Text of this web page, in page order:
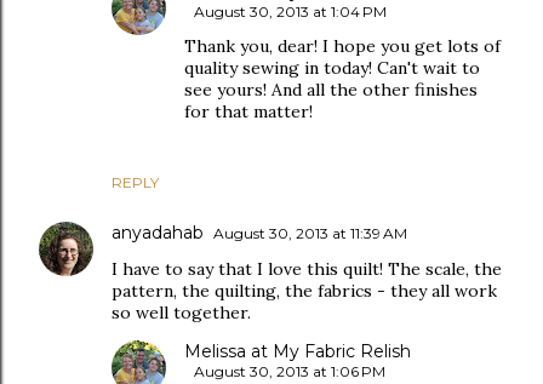
REPLY
August 30, 2013 at 1:04 PM
Thank you, dear! I hope you get lots of
quality sewing in today! Can't wait to
see yours! And all the other finishes
for that matter!
anyadahab August 30, 2013 at 11:39 AM
I have to say that I love this quilt! The scale, the
pattern, the quilting, the fabrics - they all work
so well together.
Melissa at My Fabric Relish
August 30, 2013 at 1:06 PM